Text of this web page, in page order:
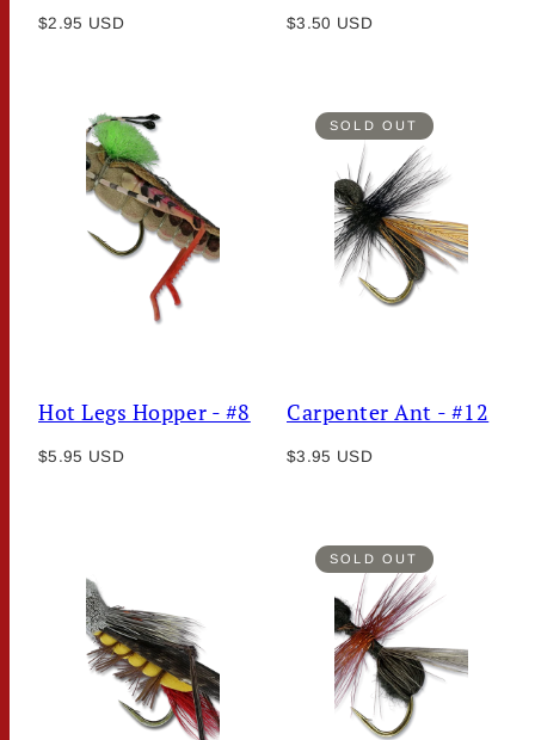
Regular
$2.95 USD
Regular
$3.50 USD
Hot Legs Hopper - #8
Regular
$5.95 USD
SOLD OUT
Carpenter Ant - #12
Regular
$3.95 USD
SOLD OUT